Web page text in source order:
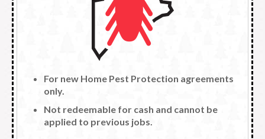
For new Home Pest Protection agreements
only.
Not redeemable for cash and cannot be
applied to previous jobs.